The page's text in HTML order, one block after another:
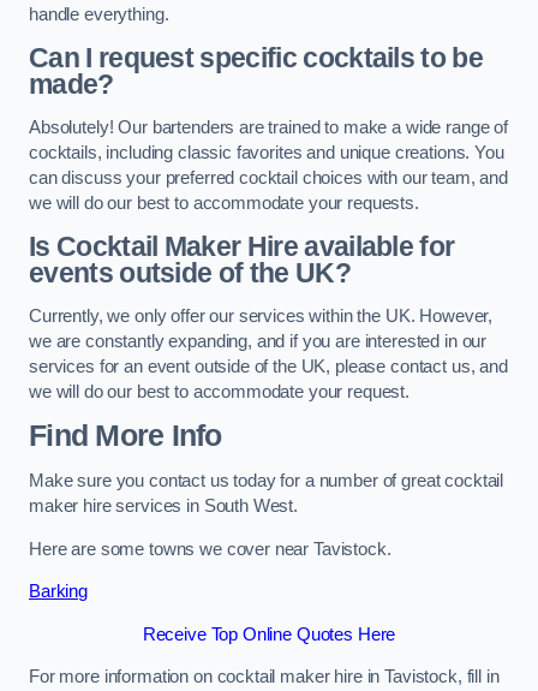
handle everything.
Can I request specific cocktails to be
made?
Absolutely! Our bartenders are trained to make a wide range of
cocktails, including classic favorites and unique creations. You
can discuss your preferred cocktail choices with our team, and
we will do our best to accommodate your requests.
Is Cocktail Maker Hire available for
events outside of the UK?
Currently, we only offer our services within the UK. However,
we are constantly expanding, and if you are interested in our
services for an event outside of the UK, please contact us, and
we will do our best to accommodate your request.
Find More Info
Make sure you contact us today for a number of great cocktail
maker hire services in South West.
Here are some towns we cover near Tavistock.
Barking
Receive Top Online Quotes Here
For more information on cocktail maker hire in Tavistock, fill in